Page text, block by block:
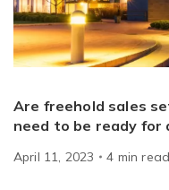
Are freehold sales
need to be ready for
April 11, 2023 4 min read